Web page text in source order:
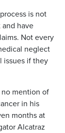
is not
have
Not every
neglect
issues if they
no mention of
in his
months at
Alcatraz